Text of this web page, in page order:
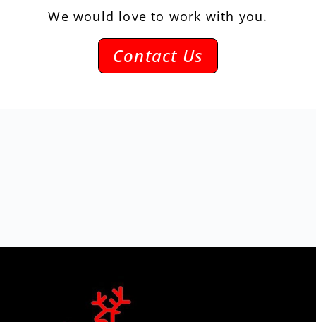
We would love to work with you.
Contact Us